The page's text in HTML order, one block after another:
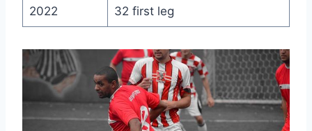
2022
32 first leg